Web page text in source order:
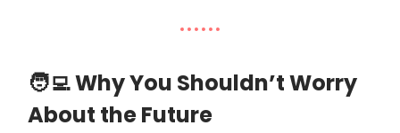
🧑‍💻 Why You Shouldn’t Worry
About the Future